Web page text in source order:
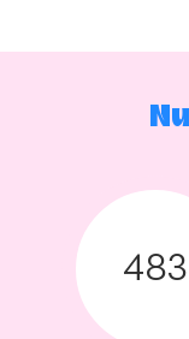
483